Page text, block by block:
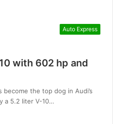
Auto Express
with 602 hp and
become the top dog in Audi’s
a 5.2 liter V-10…